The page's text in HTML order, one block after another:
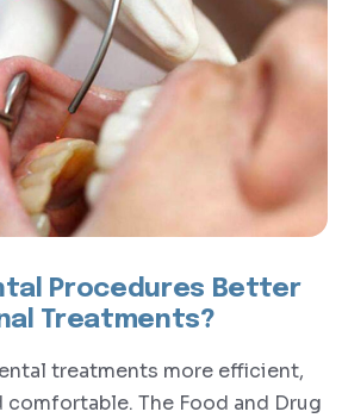
Procedures Better
Treatments?
treatments more efficient,
The Food and Drug